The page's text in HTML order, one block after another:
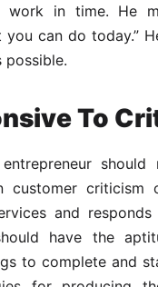
work in time. He
can do today.”
possible.
To
should
customer
and
have the
to complete and